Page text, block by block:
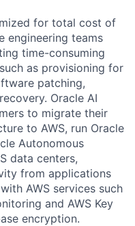
for total cost of
engineering teams
time-consuming
as provisioning for
patching,
Oracle AI
to migrate their
to AWS, run Oracle
Autonomous
data centers,
from applications
AWS services such
and AWS Key
encryption.